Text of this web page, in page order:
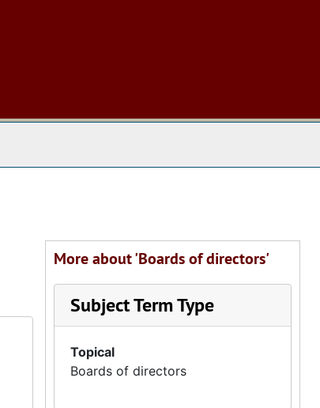
More about 'Boards of directors'
Subject Term Type
Topical
Boards of directors